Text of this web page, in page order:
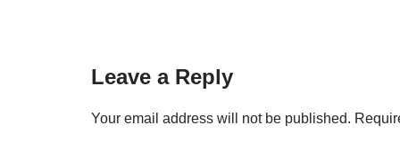
Leave a Reply
Your email address will not be published.